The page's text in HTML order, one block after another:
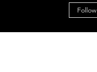
Follow